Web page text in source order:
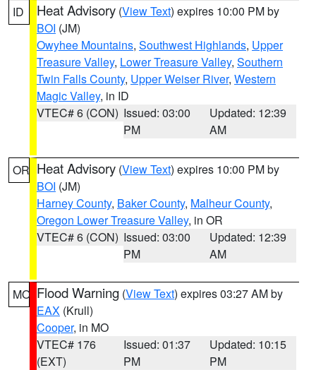
ID Heat Advisory (View Text) expires 10:00 PM by
BOI (JM)
Owyhee Mountains, Southwest Highlands, Upper
Treasure Valley, Lower Treasure Valley, Southern
Twin Falls County, Upper Weiser River, Western
Magic Valley, in ID
VTEC# 6 (CON) Issued: 03:00
PM
Updated: 12:39
AM
OR Heat Advisory (View Text) expires 10:00 PM by
BOI (JM)
Harney County, Baker County, Malheur County,
Oregon Lower Treasure Valley, in OR
VTEC# 6 (CON) Issued: 03:00
PM
Updated: 12:39
AM
MO Flood Warning (View Text) expires 03:27 AM by
EAX (Krull)
Cooper, in MO
VTEC# 176
(EXT)
Issued: 01:37
PM
Updated: 10:15
PM